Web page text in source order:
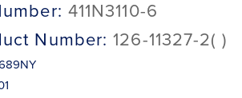
411N3110-6
Number: 126-11327-2( )